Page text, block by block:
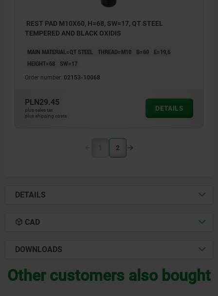
REST PAD M10X60, H=68, SW=17, QT STEEL
TEMPERED AND BLACK OXIDIS
MAIN MATERIAL=QT STEEL THREAD=M10 B=60
E=19,6
HEIGHT=68
SW=17
Order number: 02153-10068
PLN29.45
plus sales tax
plus shipping costs
DETAILS
1 2
DETAILS
CAD
DOWNLOADS
Other customers also bought